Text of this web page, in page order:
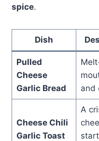
spice.
Dish
Pulled
Cheese
Garlic Bread
and
Cheese Chili
Garlic Toast
A